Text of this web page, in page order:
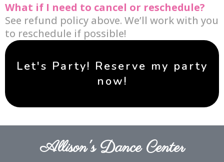
What if I need to cancel or reschedule?
See refund policy above. We’ll work with you
to reschedule if possible!
Let's Party! Reserve my party
now!
Allison's Dance Center